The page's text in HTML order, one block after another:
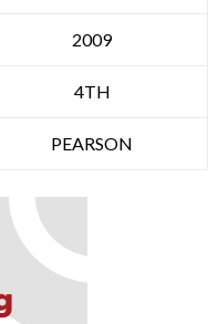
2009
4TH
PEARSON